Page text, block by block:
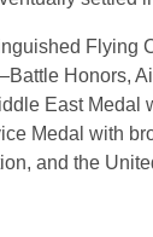
Flying
Honors,
East Medal
Medal with
and the